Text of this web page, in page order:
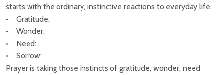
starts with the ordinary, instinctive reactions to everyday life.
• Gratitude:
• Wonder:
• Need:
• Sorrow:
Prayer is taking those instincts of gratitude, wonder, need